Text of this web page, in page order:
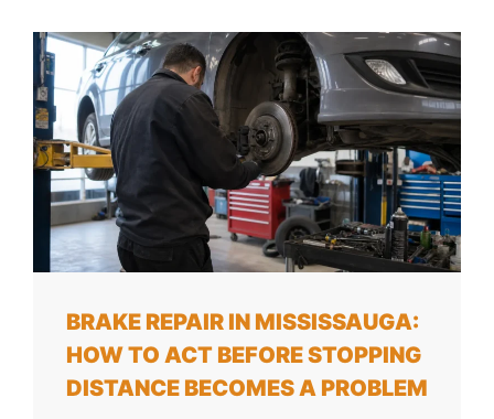
BRAKE REPAIR IN MISSISSAUGA:
HOW TO ACT BEFORE STOPPING
DISTANCE BECOMES A PROBLEM